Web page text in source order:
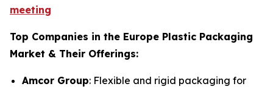
meeting
Top Companies in the Europe Plastic Packaging
Market & Their Offerings:
Amcor Group: Flexible and rigid packaging for